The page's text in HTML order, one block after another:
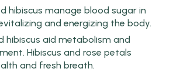
hibiscus manage blood sugar in
and energizing the body.
hibiscus aid metabolism and
Hibiscus and rose petals
and fresh breath.